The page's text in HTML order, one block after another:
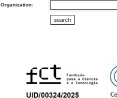
Organization: